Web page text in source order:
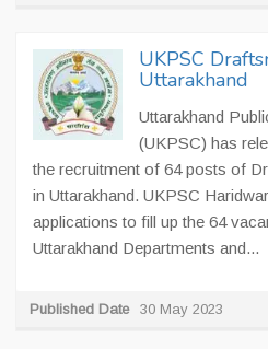
UKPSC
Uttarakhand
Uttarakhand
(UKPSC) has
the recruitment of 64 posts of
in Uttarakhand. UKPSC
applications to fill up the 64
Uttarakhand Departments and...
Published Date 30 May 2023